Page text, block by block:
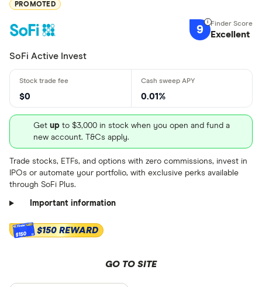
Custodial
$
Minimum
PROMOTED
9 Excellent
SoFi Active Invest
$0 0.01%
Get up to $3,000 in stock when you open and fund a
new account. T&Cs apply.
Trade stocks, ETFs, and options with zero commissions, invest in
IPOs or automate your portfolio, with exclusive perks available
through SoFi Plus.
Important information
$150 $150 REWARD
GO TO SITE